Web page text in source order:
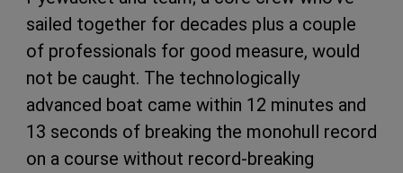
sailed together for decades plus a couple
of professionals for good measure, would
not be caught. The technologically
advanced boat came within 12 minutes and
13 seconds of breaking the monohull record
on a course without record-breaking